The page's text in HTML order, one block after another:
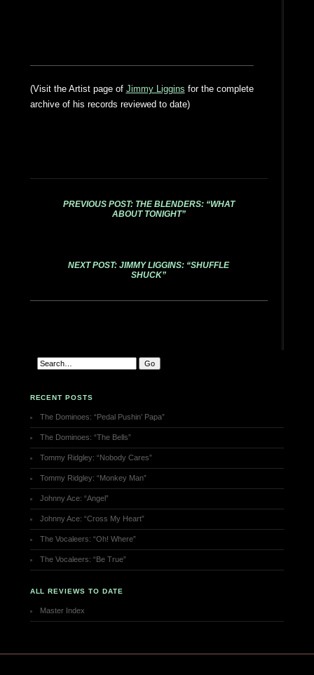
(Visit the Artist page of Jimmy Liggins for the complete
archive of his records reviewed to date)
PREVIOUS POST: THE BLENDERS: “WHAT
ABOUT TONIGHT”
NEXT POST: JIMMY LIGGINS: “SHUFFLE
SHUCK”
RECENT POSTS
The Dominoes: “Pedal Pushin’ Papa”
The Dominoes: “The Bells”
Tommy Ridgley: “Nobody Cares”
Tommy Ridgley: “Monkey Man”
Johnny Ace: “Angel”
Johnny Ace: “Cross My Heart”
The Vocaleers: “Oh! Where”
The Vocaleers: “Be True”
ALL REVIEWS TO DATE
Master Index